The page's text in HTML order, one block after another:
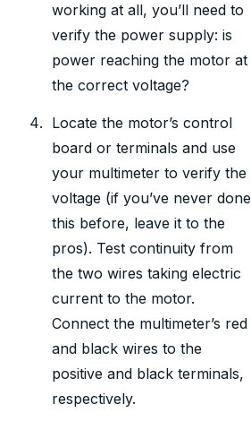
working at all, you’ll need to
verify the power supply: is
power reaching the motor at
the correct voltage?
Locate the motor’s control
board or terminals and use
your multimeter to verify the
voltage (if you’ve never done
this before, leave it to the
pros). Test continuity from
the two wires taking electric
current to the motor.
Connect the multimeter’s red
and black wires to the
positive and black terminals,
respectively.